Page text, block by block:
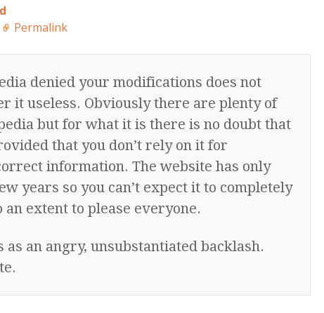
Permalink
denied your modifications does not
it useless. Obviously there are plenty of
but for what it is there is no doubt that
that you don’t rely on it for
information. The website has only
years so you can’t expect it to completely
extent to please everyone.
an angry, unsubstantiated backlash.